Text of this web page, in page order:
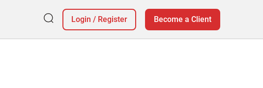
Login / Register Become a Client